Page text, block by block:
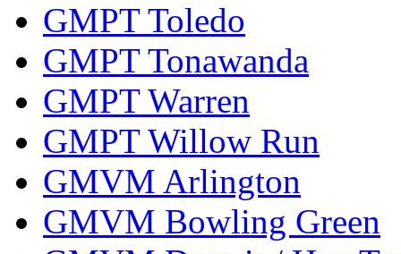
GMPT Toledo
GMPT Tonawanda
GMPT Warren
GMPT Willow Run
GMVM Arlington
GMVM Bowling Green